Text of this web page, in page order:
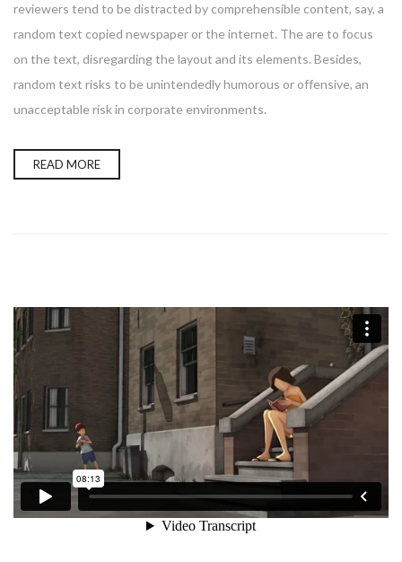
reviewers tend to be distracted by comprehensible content, say, a
random text copied newspaper or the internet. The are to focus
on the text, disregarding the layout and its elements. Besides,
random text risks to be unintendedly humorous or offensive, an
unacceptable risk in corporate environments.
READ MORE